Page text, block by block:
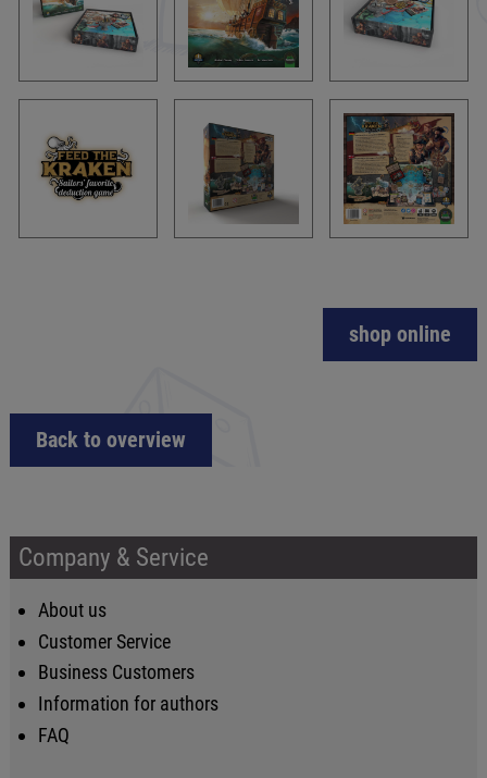
shop online
Back to overview
Company & Service
About us
Customer Service
Business Customers
Information for authors
FAQ